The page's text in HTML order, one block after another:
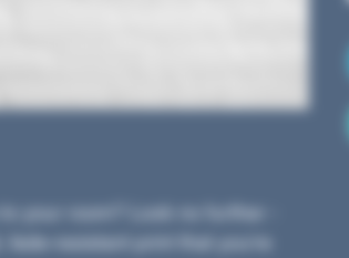
resistant print that you're